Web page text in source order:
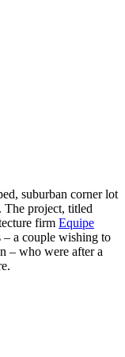
suburban corner lot
The project, titled
firm Equipe
a couple wishing to
– who were after a